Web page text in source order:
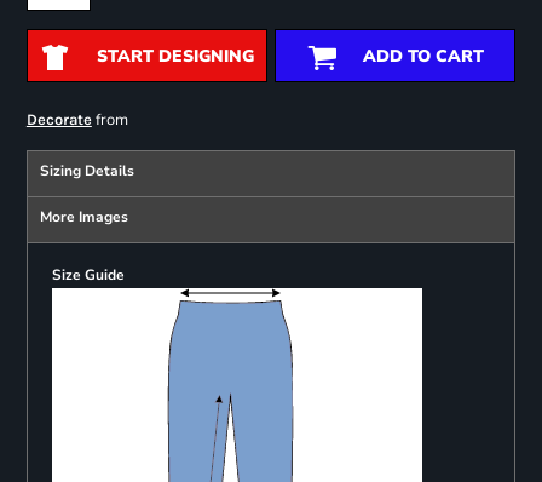
START DESIGNING ADD TO CART
Decoratefrom
Sizing Details
More Images
Size Guide